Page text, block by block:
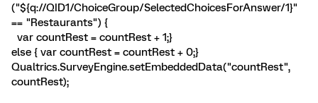
("${q://QID1/ChoiceGroup/SelectedChoicesForAnswer/1}"
== "Restaurants") {
var countRest = countRest + 1;}
else { var countRest = countRest + 0;}
Qualtrics.SurveyEngine.setEmbeddedData("countRest",
countRest);